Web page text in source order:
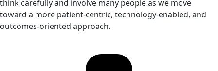
think carefully and involve many people as we move
toward a more patient-centric, technology-enabled, and
outcomes-oriented approach.